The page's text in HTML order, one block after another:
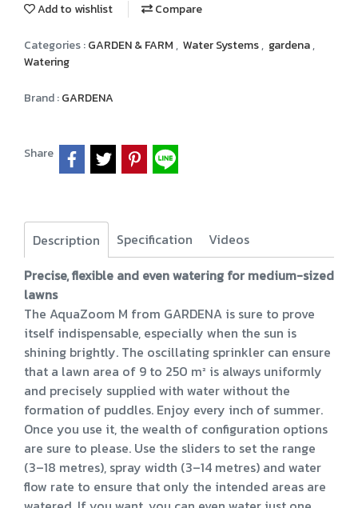
Add to wishlist Compare
Categories :GARDEN & FARM, Water Systems, gardena,
Watering
Brand :GARDENA
Share
Description Specification
Videos
Precise, flexible and even watering for medium-sized
lawns
The AquaZoom M from GARDENA is sure to prove
itself indispensable, especially when the sun is
shining brightly. The oscillating sprinkler can ensure
that a lawn area of 9 to 250 m² is always uniformly
and precisely supplied with water without the
formation of puddles. Enjoy every inch of summer.
Once you use it, the wealth of configuration options
are sure to please. Use the sliders to set the range
(3–18 metres), spray width (3–14 metres) and water
flow rate to ensure that only the intended areas are